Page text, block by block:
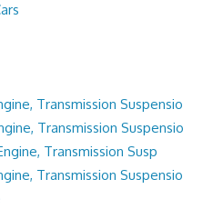
Transmission Suspensio
Transmission Suspensio
Transmission Susp
Transmission Suspensio